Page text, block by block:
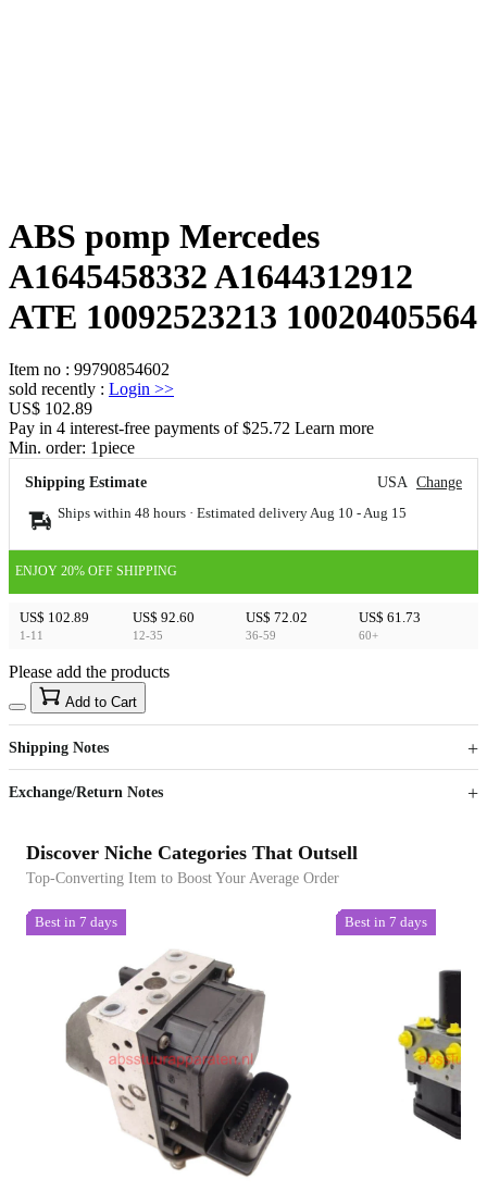
ABS pomp Mercedes
A1645458332 A1644312912
ATE 10092523213 10020405564
Item no : 99790854602
sold recently : Login >>
US$ 102.89
Pay in 4 interest-free payments of $25.72 Learn more
Min. order: 1piece
Shipping Estimate USA Change
Ships within 48 hours · Estimated delivery Aug 10 - Aug 15
ENJOY 20% OFF SHIPPING
US$ 102.89
1-11
US$ 92.60
12-35
US$ 72.02
36-59
US$ 61.73
60+
US$40
Sign up to your membership to get coupons up to
15%
Opportunity to enjoy order discount up to 15% off
Please add the products
Add to Cart
Shipping Notes
Exchange/Return Notes
Discover Niche Categories That Outsell
Top-Converting Item to Boost Your Average Order
Best in 7 days Best in 7 days